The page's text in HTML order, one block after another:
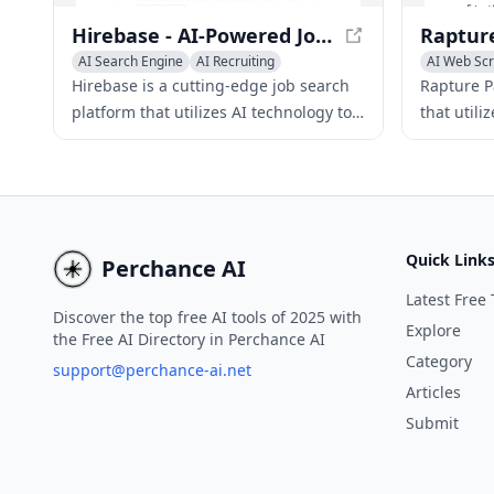
Hirebase - AI-Powered Job Search Engine for Hidden Opportunities
AI Search Engine AI Recruiting
Hirebase is a cutting-edge job search
platform that utilizes AI technology to
scour company websites for the latest
AI Web
AI Data
Rapture
that
of
Perchance AI
Discover the top free AI tools of 2025 with
the Free AI Directory in Perchance AI
support@perchance-ai.net
Quick Links
Latest Free
Explore
Category
Articles
Submit